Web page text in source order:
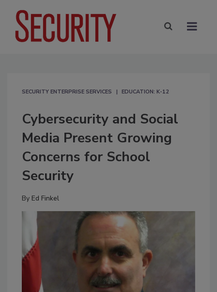
SECURITY ENTERPRISE SERVICES EDUCATION: K-12
Cybersecurity and Social
Media Present Growing
Concerns for School
Security
By Ed Finkel